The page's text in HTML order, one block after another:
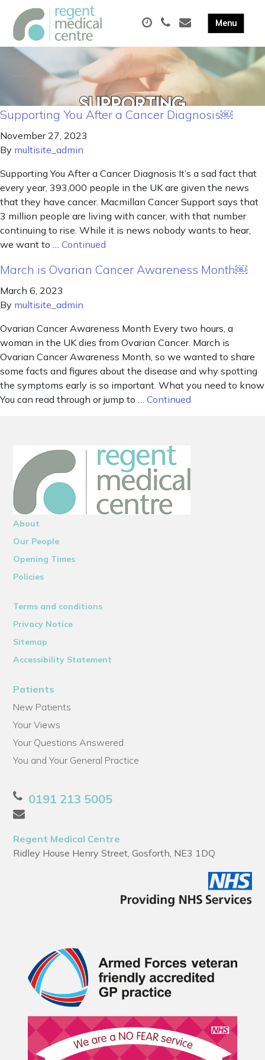
Supporting You After a Cancer Diagnosis￼
November 27, 2023
By multisite_admin
Supporting You After a Cancer Diagnosis It’s a sad fact that
every year, 393,000 people in the UK are given the news
that they have cancer. Macmillan Cancer Support says that
3 million people are living with cancer, with that number
continuing to rise. While it is news nobody wants to hear,
we want to … Continued
March is Ovarian Cancer Awareness Month￼
March 6, 2023
By multisite_admin
Ovarian Cancer Awareness Month Every two hours, a
woman in the UK dies from Ovarian Cancer. March is
Ovarian Cancer Awareness Month, so we wanted to share
some facts and figures about the disease and why spotting
the symptoms early is so important. What you need to know
You can read through or jump to … Continued
About
Our People
Opening Times
Policies
Terms and conditions
Privacy Notice
Sitemap
Accessibility Statement
Patients
New Patients
Your Views
Your Questions Answered
You and Your General Practice
0191 213 5005
Regent Medical Centre
Ridley House Henry Street, Gosforth, NE3 1DQ